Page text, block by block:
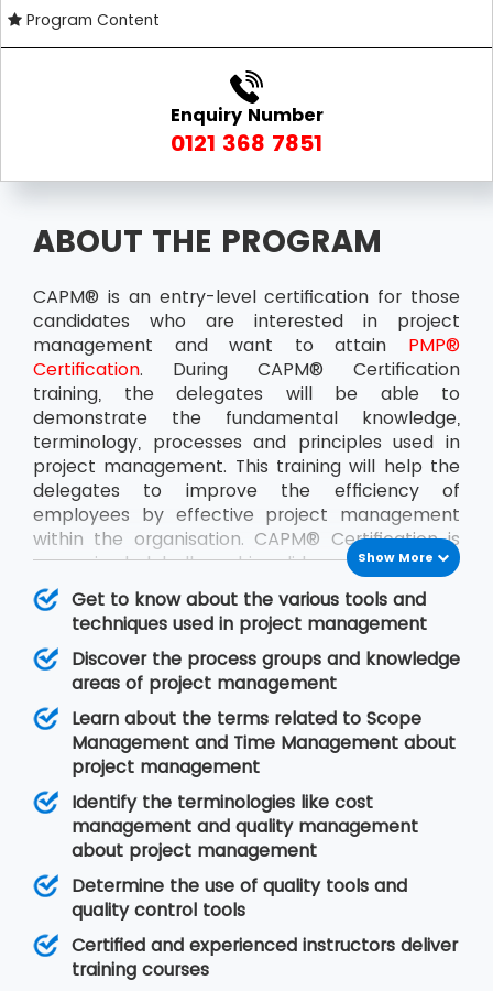
Program Content
Enquiry Number
0121 368 7851
ABOUT THE PROGRAM
CAPM® is an entry-level certification for those
candidates who are interested in project
management and want to attain PMP®
Certification. During CAPM® Certification
training, the delegates will be able to
demonstrate the fundamental knowledge,
terminology, processes and principles used in
project management. This training will help the
delegates to improve the efficiency of
employees by effective project management
within the organisation. CAPM® Certification is
recognised globally and is valid across industries.
After this training, the delegates can start their
careers as project coordinators and business
analysts.
Show More
Get to know about the various tools and
techniques used in project management
Discover the process groups and knowledge
areas of project management
Learn about the terms related to Scope
Management and Time Management about
project management
Identify the terminologies like cost
management and quality management
about project management
Determine the use of quality tools and
quality control tools
Certified and experienced instructors deliver
training courses